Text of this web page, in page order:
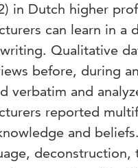
in Dutch higher
can learn in a
Qualitative
before, during
verbatim and
reported
and